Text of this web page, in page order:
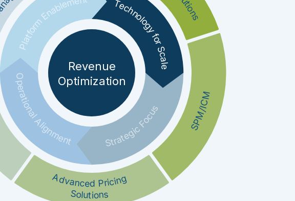
Revenue
Optimization
Technology for Scale
Strategic Focus
Operational Alignment
Platform Enablement
SPM/ICM
Solutions
Advanced Pricing